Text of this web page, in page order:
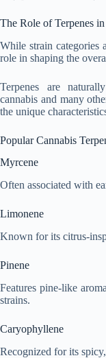
The Role of Terpenes
While strain categories
role in shaping the
Terpenes are
cannabis and many
the unique
Popular Cannabis
Myrcene
Often associated with
Limonene
Known for its citrus-
Pinene
Features pine-like
strains.
Caryophyllene
Recognized for its